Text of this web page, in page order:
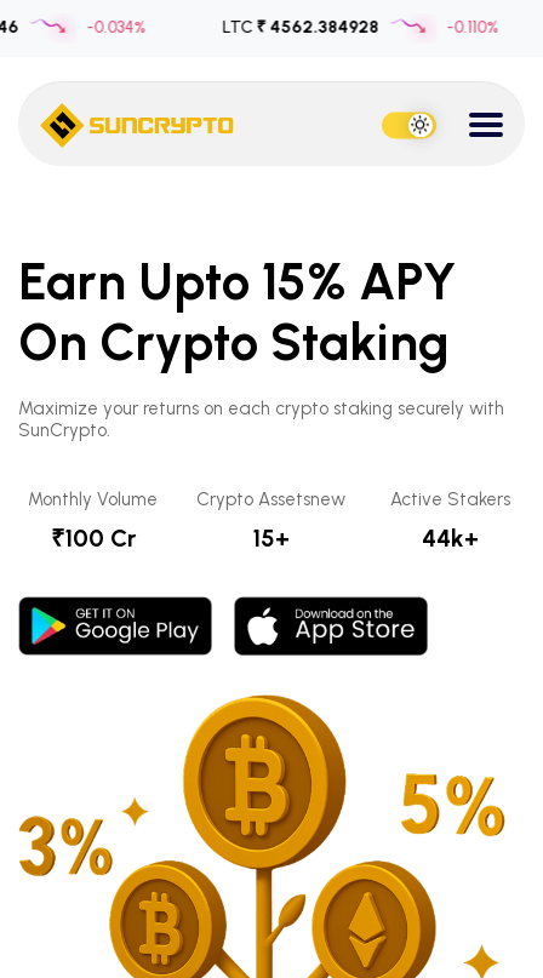
-0.034% ₹ 4562.384928 -0.110%
Earn Upto 15% APY
On Crypto Staking
Maximize your returns on each crypto staking securely with
SunCrypto.
Monthly Volume
₹100 Cr
Crypto Assetsnew
15+
Active Stakers
44k+